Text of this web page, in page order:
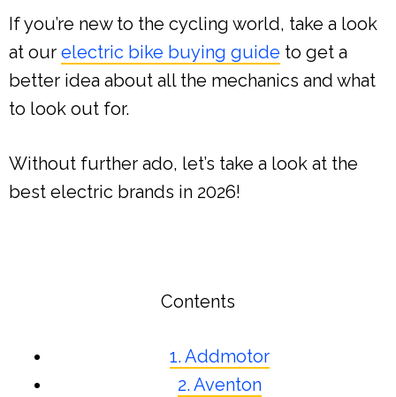
If you’re new to the cycling world, take a look
at our electric bike buying guide to get a
better idea about all the mechanics and what
to look out for.
Without further ado, let’s take a look at the
best electric brands in 2026!
Contents
1. Addmotor
2. Aventon